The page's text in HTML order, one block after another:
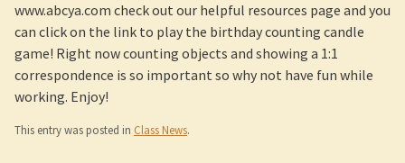
www.abcya.com check out our helpful resources page and you
can click on the link to play the birthday counting candle
game! Right now counting objects and showing a 1:1
correspondence is so important so why not have fun while
working. Enjoy!
This entry was posted in Class News.